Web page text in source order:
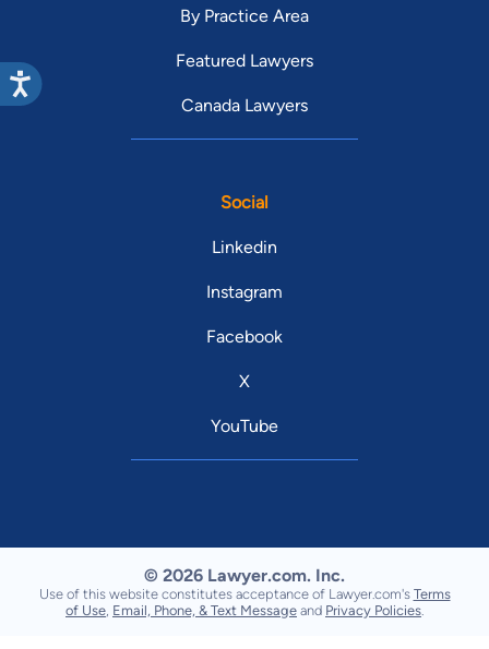
By Practice Area
Featured Lawyers
Canada Lawyers
Social
Linkedin
Instagram
Facebook
X
YouTube
© 2026 Lawyer.com. Inc.
Use of this website constitutes acceptance of Lawyer.com's Terms
of Use Email, Phone, & Text Message and Privacy Policies